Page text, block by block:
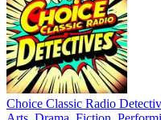
Choice Classic Radio